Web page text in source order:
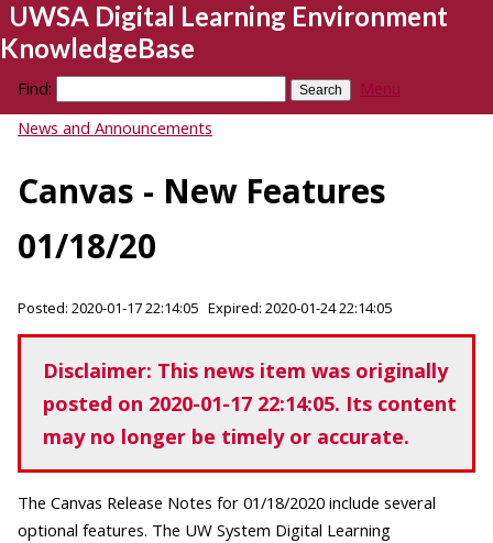
UWSA Digital Learning Environment
KnowledgeBase
Find:
Menu
News and Announcements
Canvas - New Features
01/18/20
Posted: 2020-01-17 22:14:05 Expired: 2020-01-24 22:14:05
Disclaimer: This news item was originally
posted on 2020-01-17 22:14:05. Its content
may no longer be timely or accurate.
The Canvas Release Notes for 01/18/2020 include several
optional features. The UW System Digital Learning